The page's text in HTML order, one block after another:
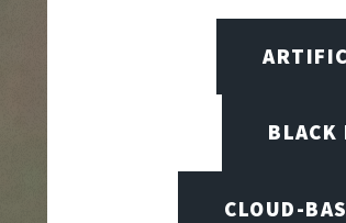
BLACK
CLOUD-